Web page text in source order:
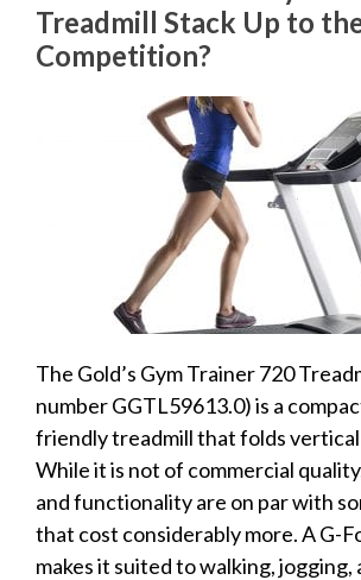
Treadmill Stack Up to
Competition?
The Gold’s Gym Trainer 720
number GGTL59613.0) is a
friendly treadmill that folds
While it is not of commercial
and functionality are on par with
that cost considerably more. A G-
makes it suited to walking, jogging,